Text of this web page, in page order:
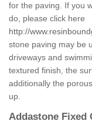
for the paving. If you
do, please click here
http://
stone paving may be
driveways and
textured finish, the
additionally the
up.
Addastone Fixed